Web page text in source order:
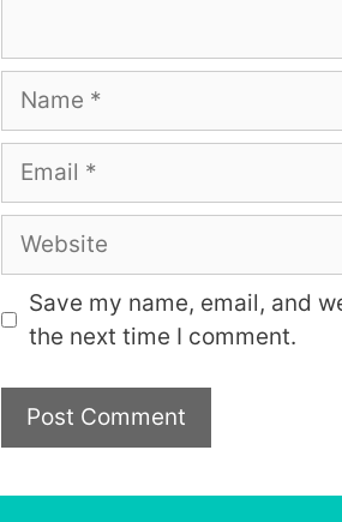
Name
Email
Website
Save my name, email, and
the next time I comment.